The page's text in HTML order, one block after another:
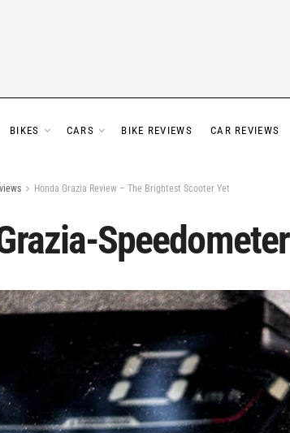
BIKES CARS BIKE REVIEWS CAR REVIEWS
Honda Grazia Review – The Brightest Scooter Yet
Speedometer